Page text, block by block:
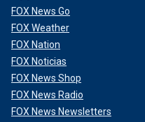
FOX News Go
FOX Weather
FOX Nation
FOX Noticias
FOX News Shop
FOX News Radio
FOX News Newsletters